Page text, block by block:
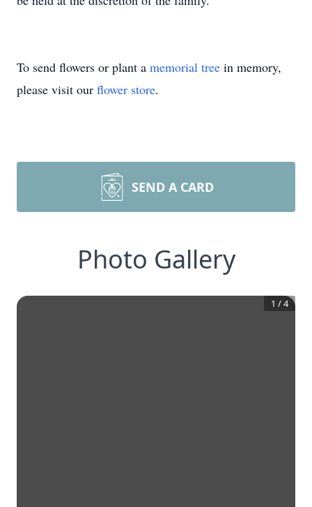
To send flowers or plant a memorial tree in memory,
please visit our flower store.
SEND A CARD
Photo Gallery
1 /4